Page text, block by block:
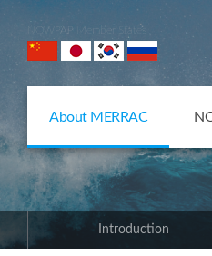
NOWPAP Member States
About MERRAC
Introduction